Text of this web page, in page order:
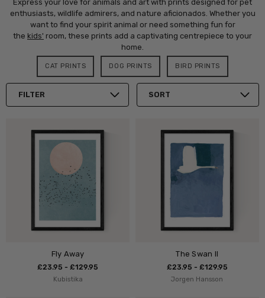
Express your love for animals and art with prints designed for pet
enthusiasts, wildlife admirers, and nature aficionados. Whether you
want to find your spirit animal or need something fun for
the kids' room, these prints add a captivating centrepiece to your
home.
CAT PRINTS DOG PRINTS BIRD PRINTS
FILTER SORT
Fly Away
£23.95 - £129.95
Kubistika
The Swan II
£23.95 - £129.95
Jorgen Hansson